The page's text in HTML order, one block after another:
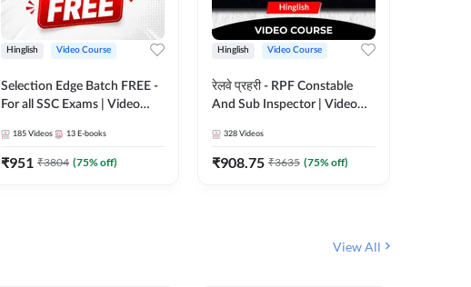
Hinglish Video Course
Selection Edge Batch FREE -
For all SSC Exams | Video
185 Videos 13 E-books
₹951 ₹3804 (75% off)
Hinglish Video Course
रेलवे प्रहरी - RPF Constable
And Sub Inspector | Video
328 Videos
₹908.75 ₹3635 (75% off)
View All